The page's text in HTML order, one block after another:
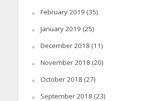
February 2019 (35)
January 2019 (25)
December 2018 (11)
November 2018 (20)
October 2018 (27)
September 2018 (23)